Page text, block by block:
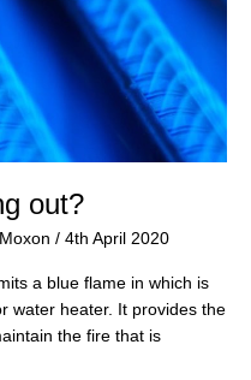
out?
/ 4th April 2020
a blue flame in which is
water heater. It provides the
the fire that is